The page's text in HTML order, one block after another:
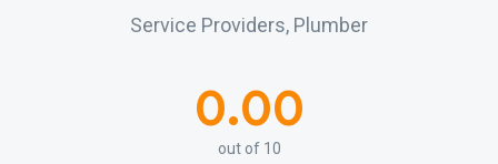
Service Providers, Plumber
0.00
out of 10